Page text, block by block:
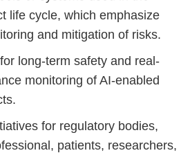
life cycle, which emphasize
and mitigation of risks.
long-term safety and real-
monitoring of AI-enabled
for regulatory bodies,
patients, researchers,